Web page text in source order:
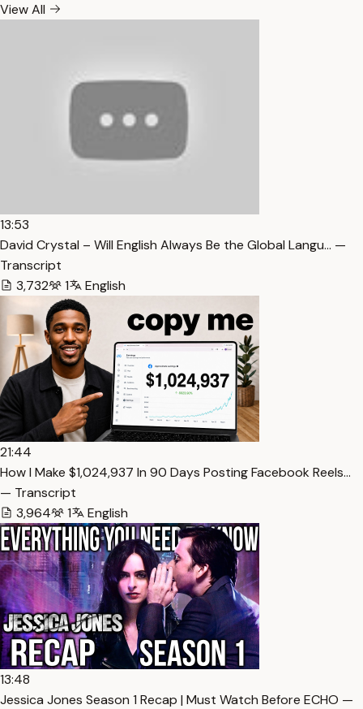
View All
13:53
David Crystal – Will English Always Be the Global Langu… —
Transcript
3,732
1 English
21:44
How I Make $1,024,937 In 90 Days Posting Facebook Reels…
— Transcript
3,964
1 English
13:48
Jessica Jones Season 1 Recap | Must Watch Before ECHO —